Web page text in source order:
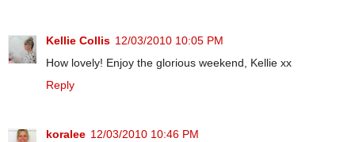
Kellie Collis 12/03/2010 10:05 PM
How lovely! Enjoy the glorious weekend, Kellie xx
Reply
koralee 12/03/2010 10:46 PM